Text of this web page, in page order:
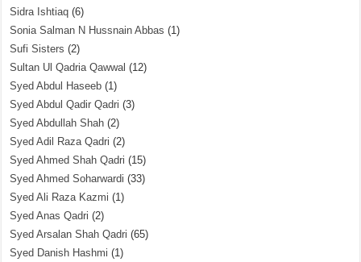
Sidra Ishtiaq (6)
Sonia Salman N Hussnain Abbas (1)
Sufi Sisters (2)
Sultan Ul Qadria Qawwal (12)
Syed Abdul Haseeb (1)
Syed Abdul Qadir Qadri (3)
Syed Abdullah Shah (2)
Syed Adil Raza Qadri (2)
Syed Ahmed Shah Qadri (15)
Syed Ahmed Soharwardi (33)
Syed Ali Raza Kazmi (1)
Syed Anas Qadri (2)
Syed Arsalan Shah Qadri (65)
Syed Danish Hashmi (1)